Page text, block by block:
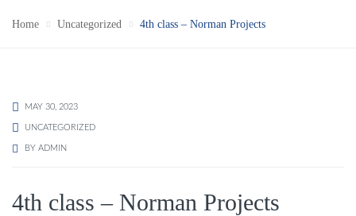
Home Uncategorized 4th class – Norman Projects
MAY 30, 2023
UNCATEGORIZED
BY ADMIN
4th class – Norman Projects